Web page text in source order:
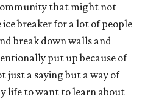
that might not
breaker for a lot of people
break down walls and
put up because of
just a saying but a way of
life to want to learn about